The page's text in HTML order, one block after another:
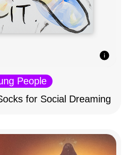
People
for Social Dreaming